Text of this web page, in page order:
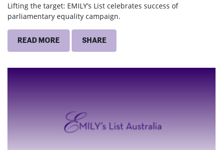
Lifting the target: EMILY’s List celebrates success of
parliamentary equality campaign.
READ MORE SHARE